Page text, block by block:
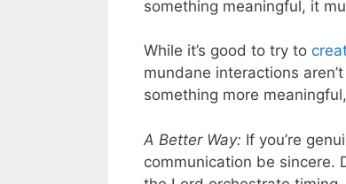
something meaningful, it
While it’s good to try to
mundane interactions
something more
A Better Way: If you’re
communication be sincere.